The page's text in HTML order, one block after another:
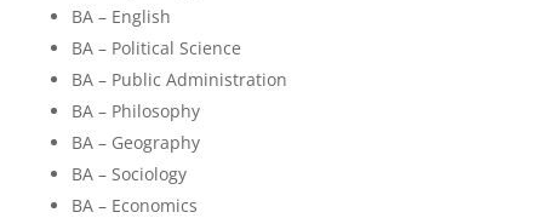
BA – English
BA – Political Science
BA – Public Administration
BA – Philosophy
BA – Geography
BA – Sociology
BA – Economics